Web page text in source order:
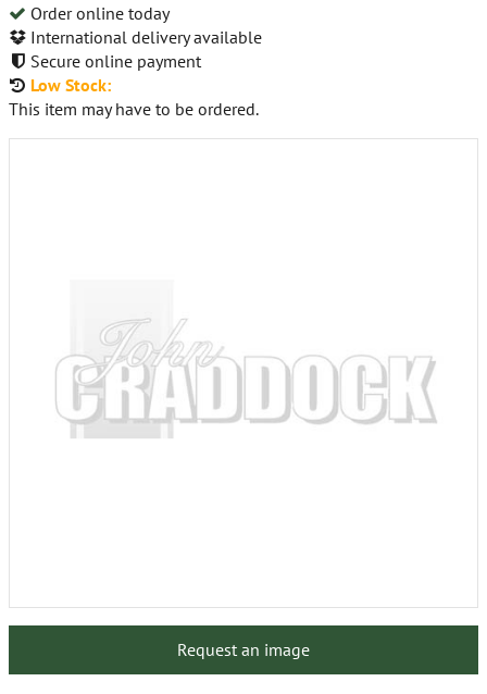
Order online today
International delivery available
Secure online payment
Low Stock:
This item may have to be ordered.
Request an image